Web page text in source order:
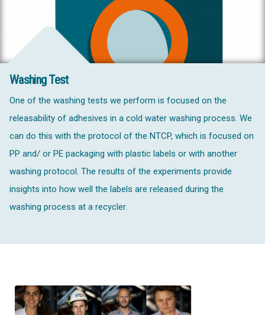
Washing Test
One of the washing tests we perform is focused on the
releasability of adhesives in a cold water washing process. We
can do this with the protocol of the NTCP, which is focused on
PP and/ or PE packaging with plastic labels or with another
washing protocol. The results of the experiments provide
insights into how well the labels are released during the
washing process at a recycler.